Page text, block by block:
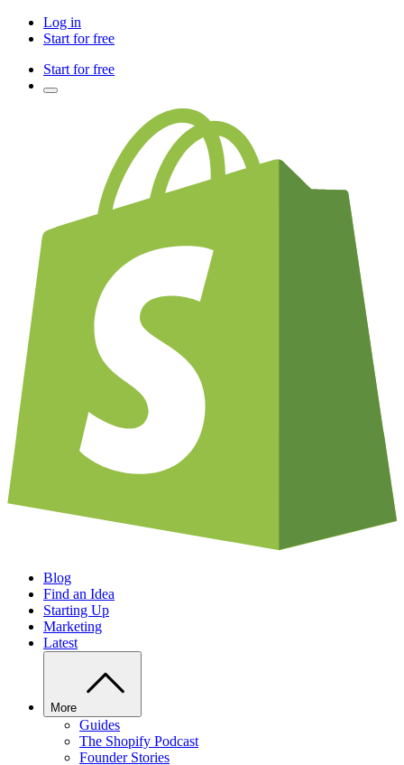
Log in
Start for free
Start for free
Blog
Find an Idea
Starting Up
Marketing
Latest
More
Guides
The Shopify Podcast
Founder Stories